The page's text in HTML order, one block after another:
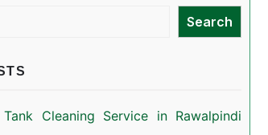
Search
Cleaning Service in Rawalpindi